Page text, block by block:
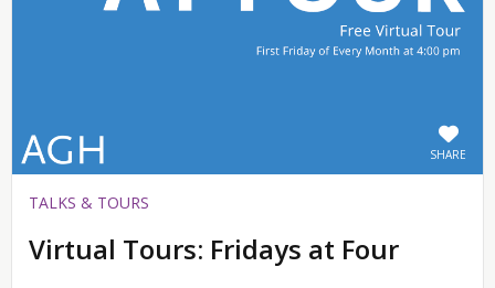
SHARE
TALKS & TOURS
Virtual Tours: Fridays at Four